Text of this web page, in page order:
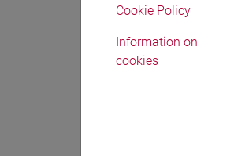
Cookie Policy
Information on
cookies